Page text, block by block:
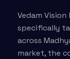
Vedam
specifically
across
market, the